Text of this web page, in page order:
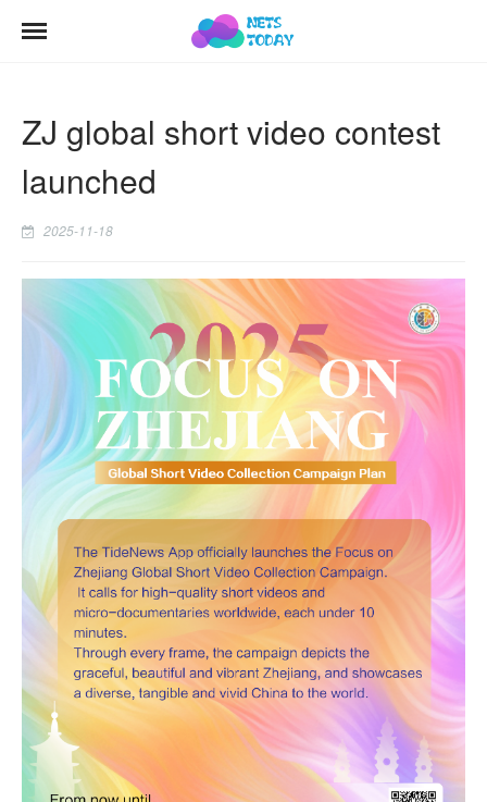
ZJ global short video contest
launched
2025-11-18